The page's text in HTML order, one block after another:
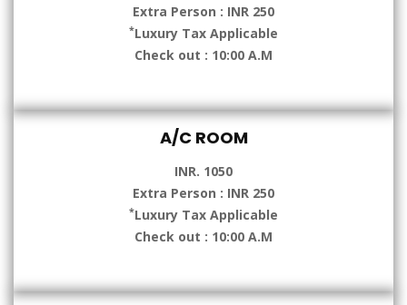
Extra Person : INR 250
*Luxury Tax Applicable
Check out : 10:00 A.M
A/C ROOM
INR. 1050
Extra Person : INR 250
*Luxury Tax Applicable
Check out : 10:00 A.M